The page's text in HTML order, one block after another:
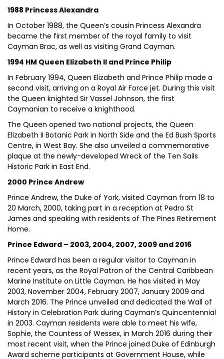
1988 Princess Alexandra
In October 1988, the Queen’s cousin Princess Alexandra
became the first member of the royal family to visit
Cayman Brac, as well as visiting Grand Cayman.
1994 HM Queen Elizabeth II and Prince Philip
In February 1994, Queen Elizabeth and Prince Philip made a
second visit, arriving on a Royal Air Force jet. During this visit
the Queen knighted Sir Vassel Johnson, the first
Caymanian to receive a knighthood.
The Queen opened two national projects, the Queen
Elizabeth II Botanic Park in North Side and the Ed Bush Sports
Centre, in West Bay. She also unveiled a commemorative
plaque at the newly-developed Wreck of the Ten Sails
Historic Park in East End.
2000 Prince Andrew
Prince Andrew, the Duke of York, visited Cayman from 18 to
20 March, 2000, taking part in a reception at Pedro St
James and speaking with residents of The Pines Retirement
Home.
Prince Edward – 2003, 2004, 2007, 2009 and 2016
Prince Edward has been a regular visitor to Cayman in
recent years, as the Royal Patron of the Central Caribbean
Marine Institute on Little Cayman. He has visited in May
2003, November 2004, February 2007, January 2009 and
March 2016. The Prince unveiled and dedicated the Wall of
History in Celebration Park during Cayman’s Quincentennial
in 2003. Cayman residents were able to meet his wife,
Sophie, the Countess of Wessex, in March 2016 during their
most recent visit, when the Prince joined Duke of Edinburgh
Award scheme participants at Government House, while